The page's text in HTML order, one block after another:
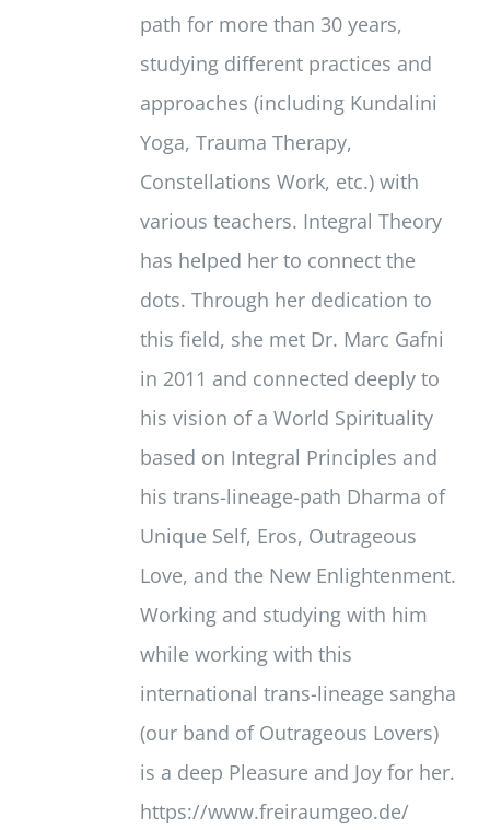
path for more than 30 years,
studying different practices and
approaches (including Kundalini
Yoga, Trauma Therapy,
Constellations Work, etc.) with
various teachers. Integral Theory
has helped her to connect the
dots. Through her dedication to
this field, she met Dr. Marc Gafni
in 2011 and connected deeply to
his vision of a World Spirituality
based on Integral Principles and
his trans-lineage-path Dharma of
Unique Self, Eros, Outrageous
Love, and the New Enlightenment.
Working and studying with him
while working with this
international trans-lineage sangha
(our band of Outrageous Lovers)
is a deep Pleasure and Joy for her.
https://www.freiraumgeo.de/